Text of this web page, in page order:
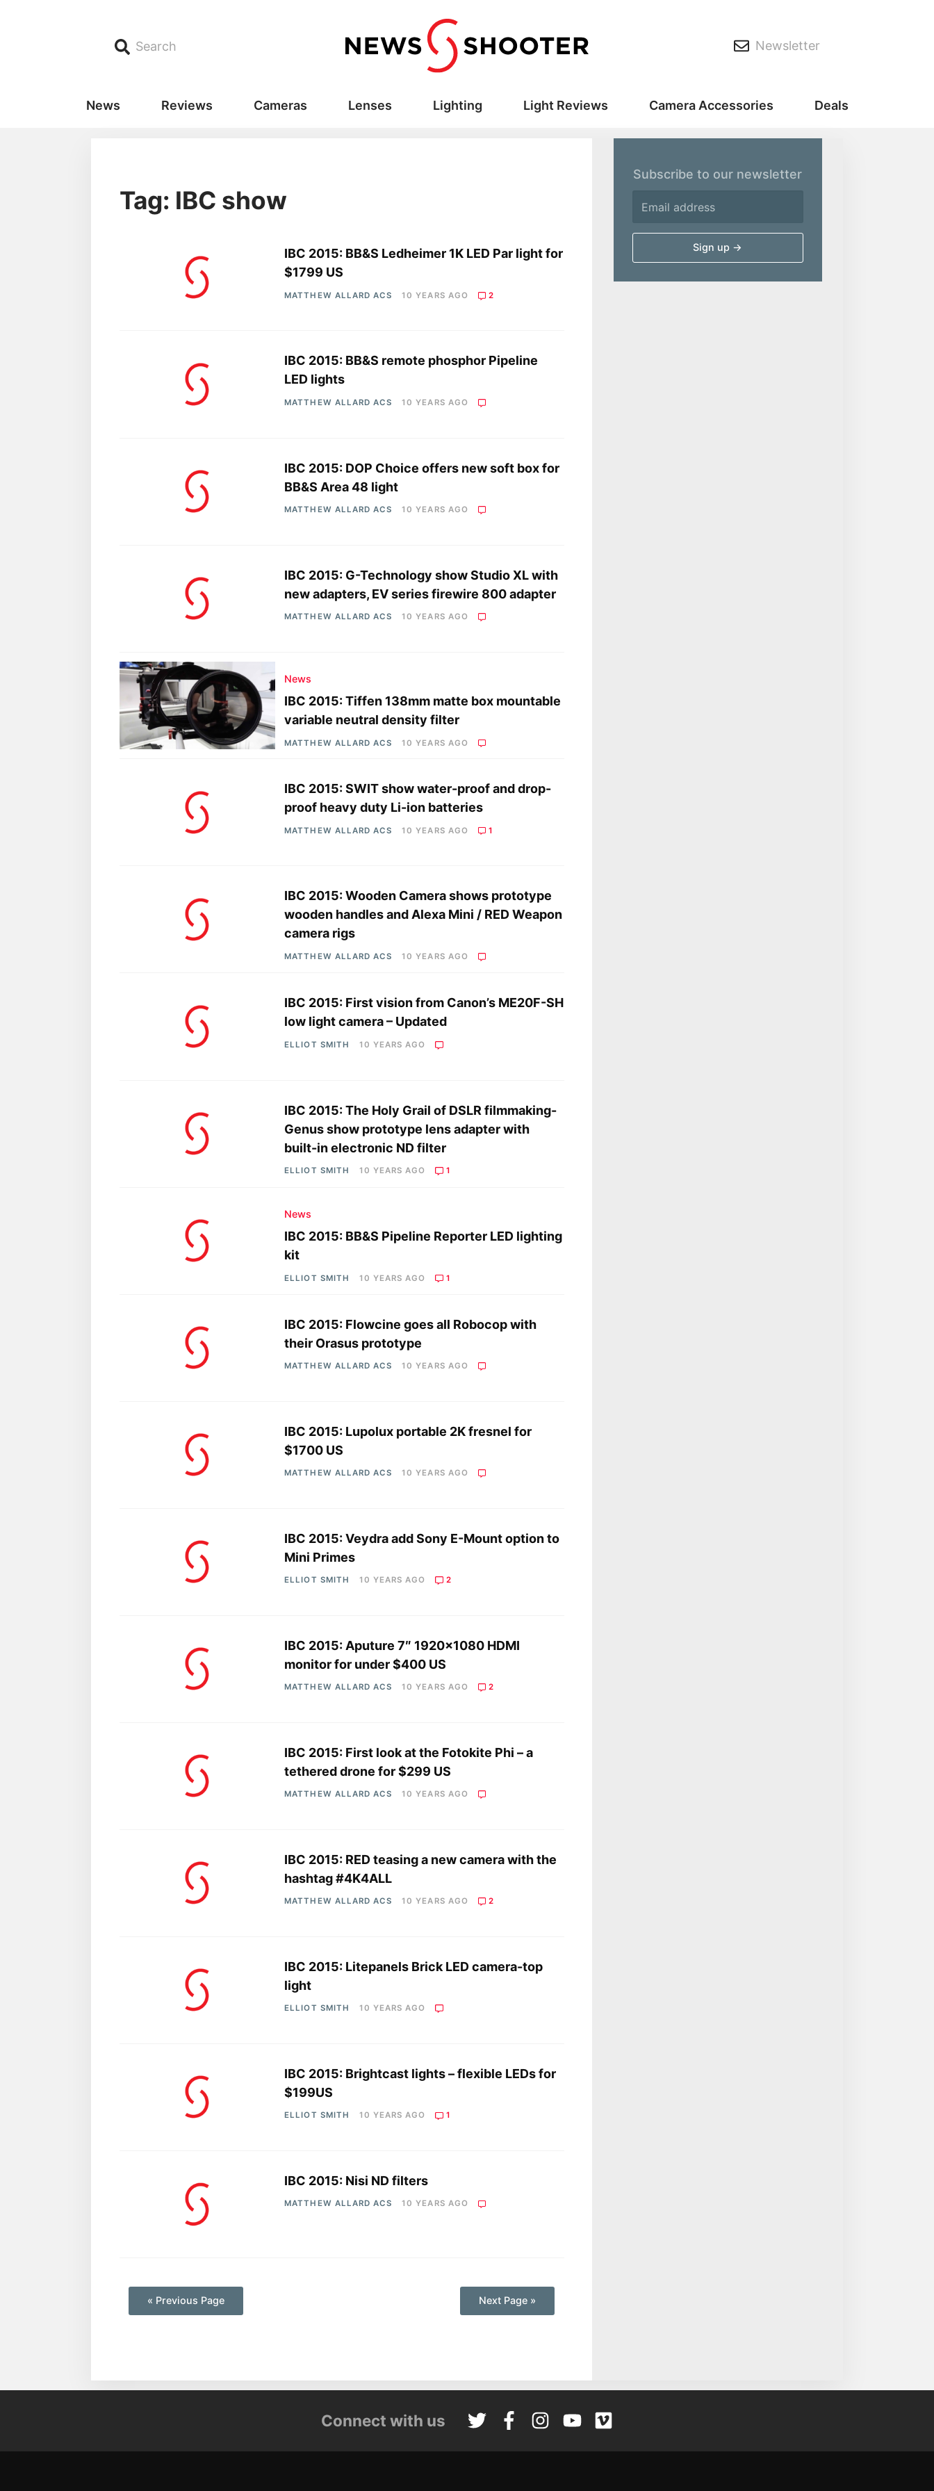
Search Newsletter
News Reviews Cameras Lenses Lighting Light Reviews Camera Accessories Deals
Tag: IBC show
IBC 2015: BB&S Ledheimer 1K LED Par light for
$1799 US
MATTHEW ALLARD ACS 10 YEARS AGO 2
IBC 2015: BB&S remote phosphor Pipeline
LED lights
MATTHEW ALLARD ACS 10 YEARS AGO
IBC 2015: DOP Choice offers new soft box for
BB&S Area 48 light
MATTHEW ALLARD ACS 10 YEARS AGO
IBC 2015: G-Technology show Studio XL with
new adapters, EV series firewire 800 adapter
MATTHEW ALLARD ACS 10 YEARS AGO
News
IBC 2015: Tiffen 138mm matte box mountable
variable neutral density filter
MATTHEW ALLARD ACS 10 YEARS AGO
IBC 2015: SWIT show water-proof and drop-
proof heavy duty Li-ion batteries
MATTHEW ALLARD ACS 10 YEARS AGO 1
IBC 2015: Wooden Camera shows prototype
wooden handles and Alexa Mini / RED Weapon
camera rigs
MATTHEW ALLARD ACS 10 YEARS AGO
IBC 2015: First vision from Canon’s ME20F-SH
low light camera – Updated
ELLIOT SMITH 10 YEARS AGO
IBC 2015: The Holy Grail of DSLR filmmaking-
Genus show prototype lens adapter with
built-in electronic ND filter
ELLIOT SMITH 10 YEARS AGO 1
News
IBC 2015: BB&S Pipeline Reporter LED lighting
kit
ELLIOT SMITH 10 YEARS AGO 1
IBC 2015: Flowcine goes all Robocop with
their Orasus prototype
MATTHEW ALLARD ACS 10 YEARS AGO
IBC 2015: Lupolux portable 2K fresnel for
$1700 US
MATTHEW ALLARD ACS 10 YEARS AGO
IBC 2015: Veydra add Sony E-Mount option to
Mini Primes
ELLIOT SMITH 10 YEARS AGO 2
IBC 2015: Aputure 7″ 1920×1080 HDMI
monitor for under $400 US
MATTHEW ALLARD ACS 10 YEARS AGO 2
IBC 2015: First look at the Fotokite Phi – a
tethered drone for $299 US
MATTHEW ALLARD ACS 10 YEARS AGO
IBC 2015: RED teasing a new camera with the
hashtag #4K4ALL
MATTHEW ALLARD ACS 10 YEARS AGO 2
IBC 2015: Litepanels Brick LED camera-top
light
ELLIOT SMITH 10 YEARS AGO
IBC 2015: Brightcast lights – flexible LEDs for
$199US
ELLIOT SMITH 10 YEARS AGO 1
IBC 2015: Nisi ND filters
MATTHEW ALLARD ACS 10 YEARS AGO
« Previous Page Next Page »
Subscribe to our newsletter
Connect with us